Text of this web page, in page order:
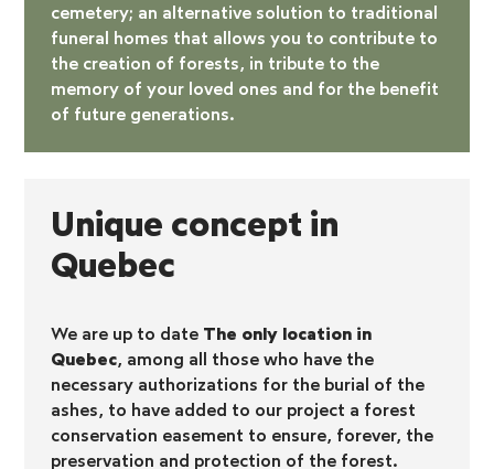
cemetery; an alternative solution to traditional
funeral homes that allows you to contribute to
the creation of forests, in tribute to the
memory of your loved ones and for the benefit
of future generations.
Unique concept in
Quebec
We are up to date The only location in
Quebec, among all those who have the
necessary authorizations for the burial of the
ashes, to have added to our project a forest
conservation easement to ensure, forever, the
preservation and protection of the forest.